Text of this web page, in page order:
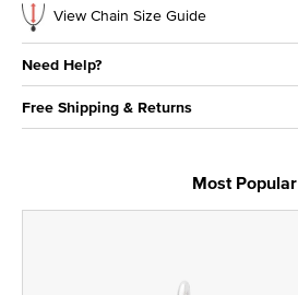
View Chain Size Guide
Need Help?
Free Shipping & Returns
Most Popular